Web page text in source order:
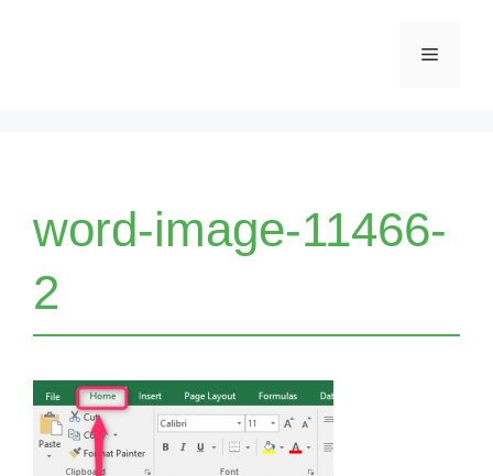
Menu
word-image-11466-
2